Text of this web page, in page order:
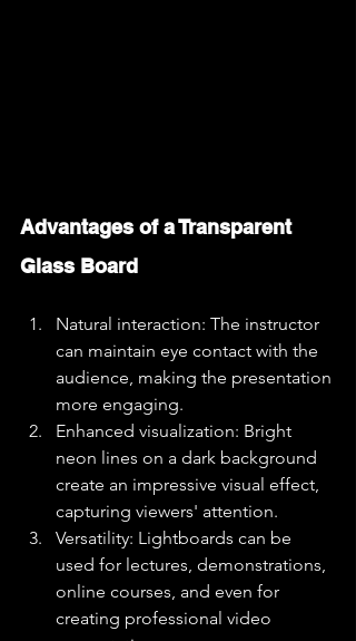
Advantages of a Transparent
Glass Board
Natural interaction: The instructor
can maintain eye contact with the
audience, making the presentation
more engaging.
Enhanced visualization: Bright
neon lines on a dark background
create an impressive visual effect,
capturing viewers' attention.
Versatility: Lightboards can be
used for lectures, demonstrations,
online courses, and even for
creating professional video